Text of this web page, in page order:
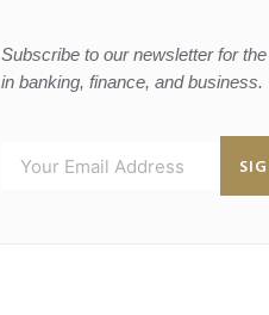
Subscribe to our newsletter for
in banking, finance, and business.